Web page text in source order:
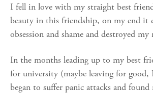
I fell in love with my straight best
beauty in this friendship, on my end it
obsession and shame and destroyed my
In the months leading up to my best
for university (maybe leaving for
began to suffer panic attacks and found